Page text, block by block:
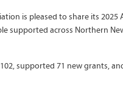
is pleased to share its
supported across Northern
supported 71 new grants,